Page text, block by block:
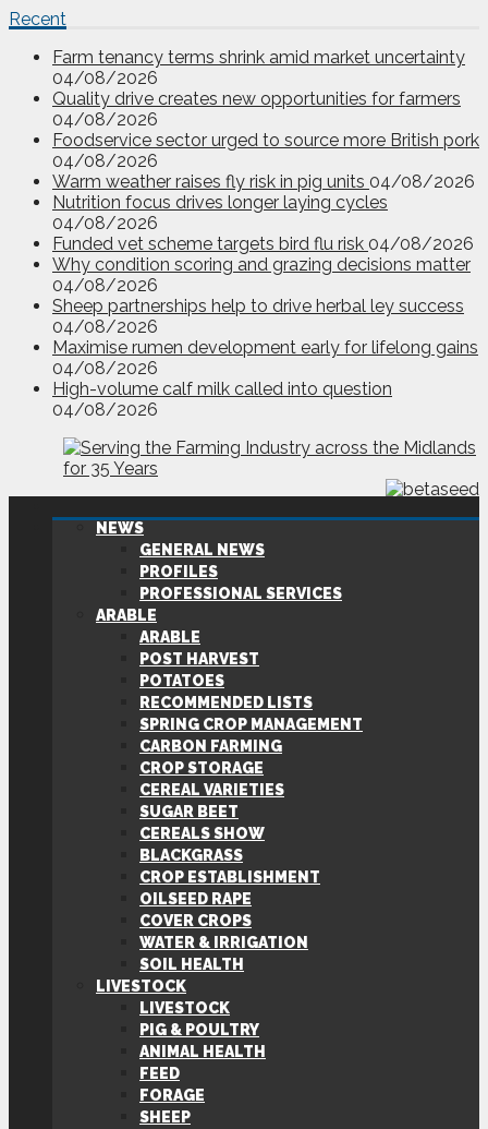
Recent
Farm tenancy terms shrink amid market uncertainty
04/08/2026
Quality drive creates new opportunities for farmers
04/08/2026
Foodservice sector urged to source more British pork
04/08/2026
Warm weather raises fly risk in pig units 04/08/2026
Nutrition focus drives longer laying cycles
04/08/2026
Funded vet scheme targets bird flu risk 04/08/2026
Why condition scoring and grazing decisions matter
04/08/2026
Sheep partnerships help to drive herbal ley success
04/08/2026
Maximise rumen development early for lifelong gains
04/08/2026
High-volume calf milk called into question
04/08/2026
NEWS
GENERAL NEWS
PROFILES
PROFESSIONAL SERVICES
ARABLE
ARABLE
POST HARVEST
POTATOES
RECOMMENDED LISTS
SPRING CROP MANAGEMENT
CARBON FARMING
CROP STORAGE
CEREAL VARIETIES
SUGAR BEET
CEREALS SHOW
BLACKGRASS
CROP ESTABLISHMENT
OILSEED RAPE
COVER CROPS
WATER & IRRIGATION
SOIL HEALTH
LIVESTOCK
LIVESTOCK
PIG & POULTRY
ANIMAL HEALTH
FEED
FORAGE
SHEEP